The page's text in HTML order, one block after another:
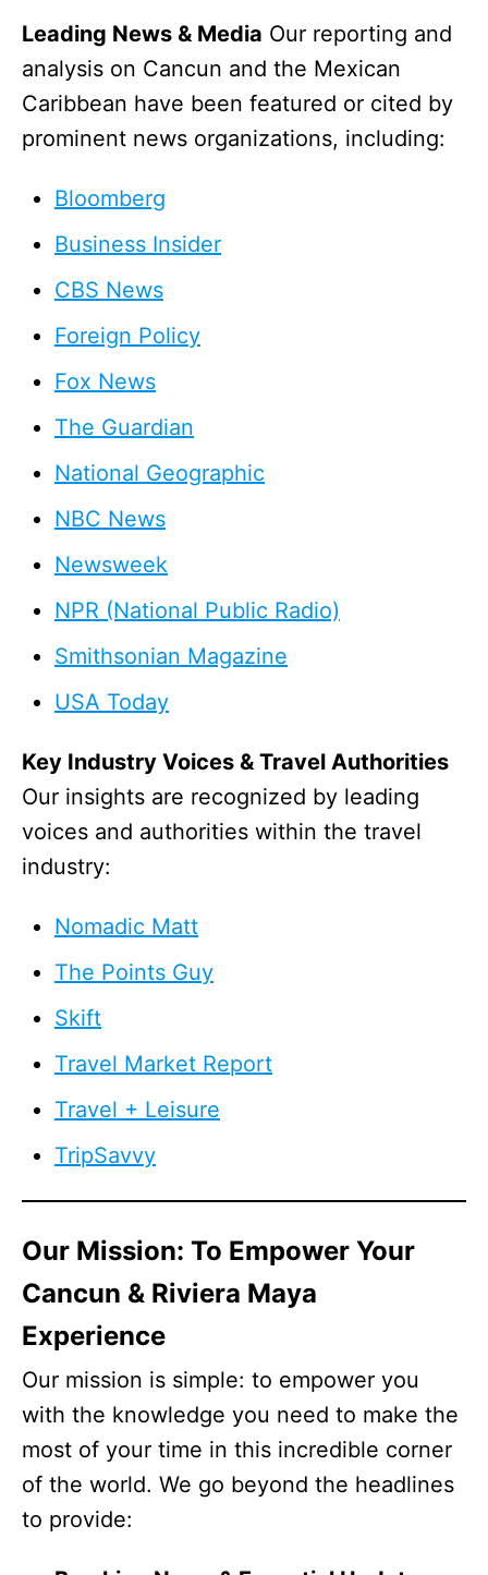
Leading News & Media Our reporting and
analysis on Cancun and the Mexican
Caribbean have been featured or cited by
prominent news organizations, including:
Bloomberg
Business Insider
CBS News
Foreign Policy
Fox News
The Guardian
National Geographic
NBC News
Newsweek
NPR (National Public Radio)
Smithsonian Magazine
USA Today
Key Industry Voices & Travel Authorities
Our insights are recognized by leading
voices and authorities within the travel
industry:
Nomadic Matt
The Points Guy
Skift
Travel Market Report
Travel + Leisure
TripSavvy
Our Mission: To Empower Your
Cancun & Riviera Maya
Experience
Our mission is simple: to empower you
with the knowledge you need to make the
most of your time in this incredible corner
of the world. We go beyond the headlines
to provide: